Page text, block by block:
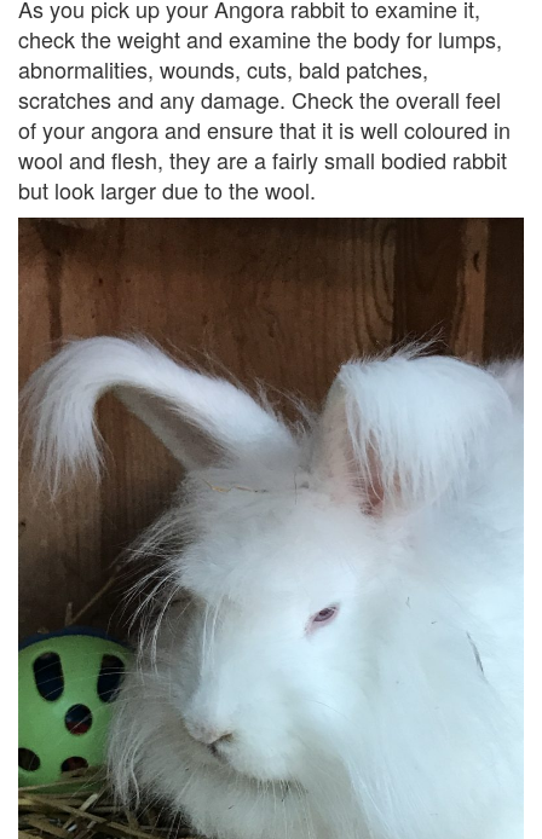
As you pick up your Angora rabbit to examine it,
check the weight and examine the body for lumps,
abnormalities, wounds, cuts, bald patches,
scratches and any damage. Check the overall feel
of your angora and ensure that it is well coloured in
wool and flesh, they are a fairly small bodied rabbit
but look larger due to the wool.